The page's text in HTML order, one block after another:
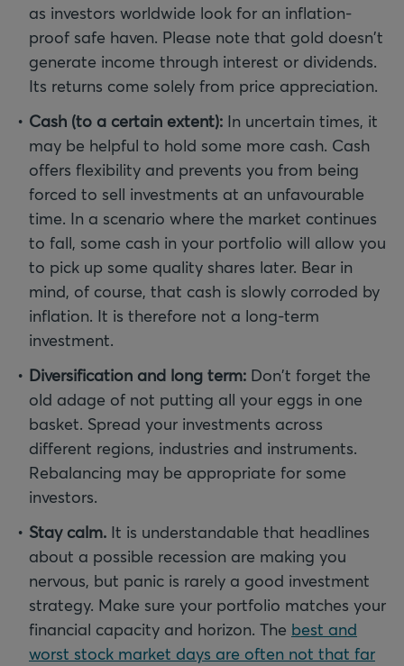
as investors worldwide look for an inflation-
proof safe haven. Please note that gold doesn't
generate income through interest or dividends.
Its returns come solely from price appreciation.
Cash (to a certain extent): In uncertain times, it
may be helpful to hold some more cash. Cash
offers flexibility and prevents you from being
forced to sell investments at an unfavourable
time. In a scenario where the market continues
to fall, some cash in your portfolio will allow you
to pick up some quality shares later. Bear in
mind, of course, that cash is slowly corroded by
inflation. It is therefore not a long-term
investment.
Diversification and long term: Don't forget the
old adage of not putting all your eggs in one
basket. Spread your investments across
different regions, industries and instruments.
Rebalancing may be appropriate for some
investors.
Stay calm. It is understandable that headlines
about a possible recession are making you
nervous, but panic is rarely a good investment
strategy. Make sure your portfolio matches your
financial capacity and horizon. The best and
worst stock market days are often not that far